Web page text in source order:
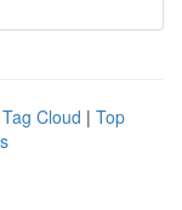
Tag Cloud | Top